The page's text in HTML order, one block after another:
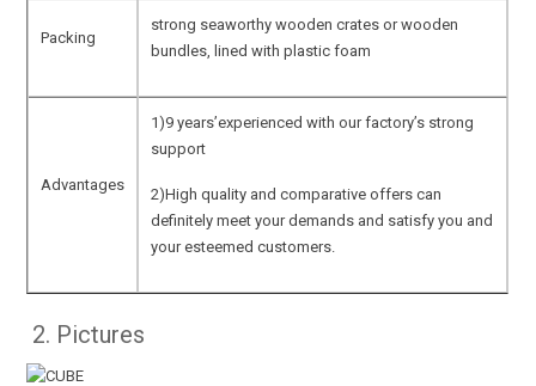
Packing
strong seaworthy wooden crates or wooden
bundles, lined with plastic foam
Advantages
1)9 years’experienced with our factory’s strong
support
2)High quality and comparative offers can
definitely meet your demands and satisfy you and
your esteemed customers.
2. Pictures